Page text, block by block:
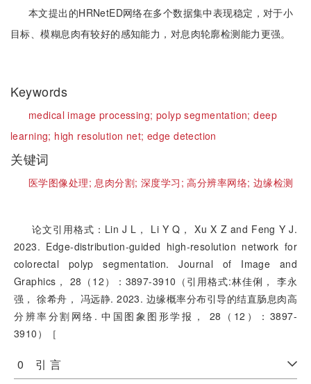
本文提出的HRNetED网络在多个数据集中表现稳定，对于小
目标、模糊息肉有较好的感知能力，对息肉轮廓检测能力更强。
Keywords
medical image processing; polyp segmentation;deep
learning; high resolution net;edge detection
关键词
医学图像处理;息肉分割; 深度学习;高分辨率网络; 边缘检测
论文引用格式：Lin J L， Li Y Q， Xu X Z and Feng Y J.
2023. Edge-distribution-guided high-resolution network for
colorectal polyp segmentation. Journal of Image and
Graphics， 28（12）：3897-3910（引用格式:林佳俐， 李永
强， 徐希舟， 冯远静. 2023. 边缘概率分布引导的结直肠息肉高
分辨率分割网络. 中国图象图形学报， 28（12）：3897-
3910）［
0 引 言